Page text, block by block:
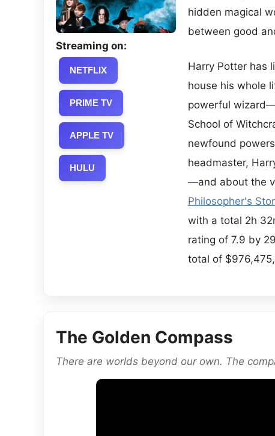
Streaming on:
NETFLIX
PRIME TV
APPLE TV
HULU
hidden magical
between good
Harry Potter has
house his whole
powerful
School of
newfound
headmaster,
—and about the
Philosopher's
with a total 2h
rating of 7.9 by
total of
The Golden Compass
There are worlds beyond our own. The